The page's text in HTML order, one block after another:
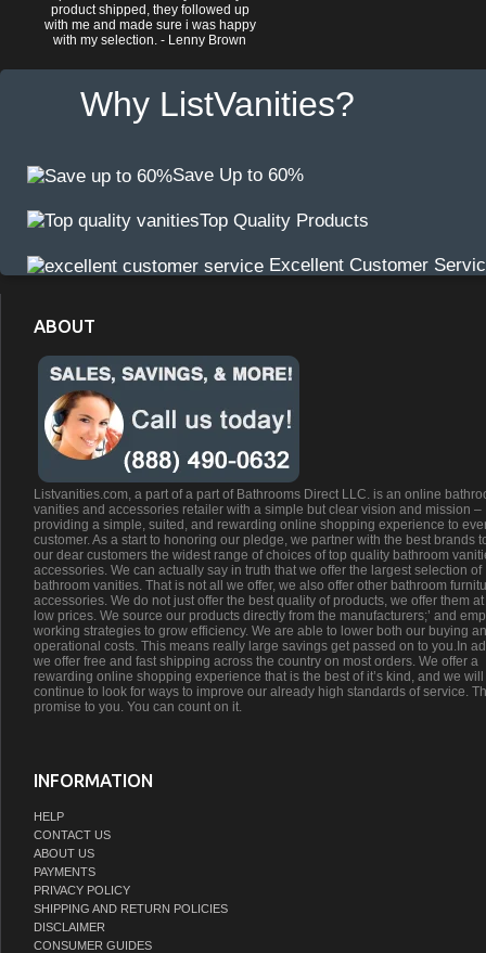
product shipped, they followed up
with me and made sure i was happy
with my selection. - Lenny Brown
Why ListVanities?
Save Up to 60%
Top Quality Products
Excellent Customer
ABOUT
Listvanities.com, a part of a part of Bathrooms Direct LLC. is an online
vanities and accessories retailer with a simple but clear vision and mission –
providing a simple, suited, and rewarding online shopping experience to
customer. As a start to honoring our pledge, we partner with the best brands
our dear customers the widest range of choices of top quality bathroom
accessories. We can actually say in truth that we offer the largest selection of
bathroom vanities. That is not all we offer, we also offer other bathroom
accessories. We do not just offer the best quality of products, we offer them
low prices. We source our products directly from the manufacturers;’ and
working strategies to grow efficiency. We are able to lower both our buying
operational costs. This means really large savings get passed on to you.In
we offer free and fast shipping across the country on most orders. We offer a
rewarding online shopping experience that is the best of it’s kind, and we will
continue to look for ways to improve our already high standards of service.
promise to you. You can count on it.
INFORMATION
HELP
CONTACT US
ABOUT US
PAYMENTS
PRIVACY POLICY
SHIPPING AND RETURN POLICIES
DISCLAIMER
CONSUMER GUIDES